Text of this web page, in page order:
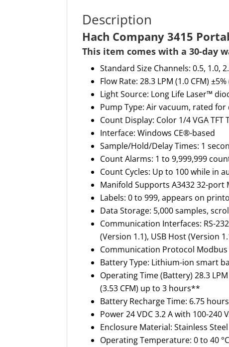
Description
Hach Company 3415
This item comes with a30-day
Standard Size Channels: 0.5, 1.0,
Flow Rate: 28.3 LPM (1.0 CFM)
Light Source: Long Life Laser™
Pump Type: Air vacuum, rated
Count Display: Color 1/4 VGA TFT
Interface: Windows CE®-based
Sample/Hold/Delay Times: 1
Count Alarms: 1 to 9,999,999
Count Cycles: Up to 100 while in
Manifold Supports A3432 32-port
Labels: 0 to 999, appears on
Data Storage: 5,000 samples,
Communication Interfaces: RS-
(Version 1.1), USB Host (Version
Communication Protocol Modbus
Battery Type: Lithium-ion smart
Operating Time (Battery) 28.3
(3.53 CFM) up to 3 hours**
Battery Recharge Time: 6.75
Power 24 VDC 3.2 A with 100-
Enclosure Material: Stainless Steel
Operating Temperature:0 to 40